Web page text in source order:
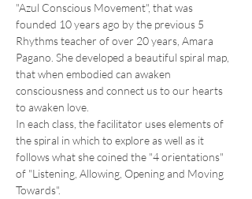
"Azul Conscious Movement", that was
founded 10 years ago by the previous 5
Rhythms teacher of over 20 years, Amara
Pagano. She developed a beautiful spiral map,
that when embodied can awaken
consciousness and connect us to our hearts
to awaken love.
In each class, the facilitator uses elements of
the spiral in which to explore as well as it
follows what she coined the "4 orientations"
of "Listening, Allowing, Opening and Moving
Towards".